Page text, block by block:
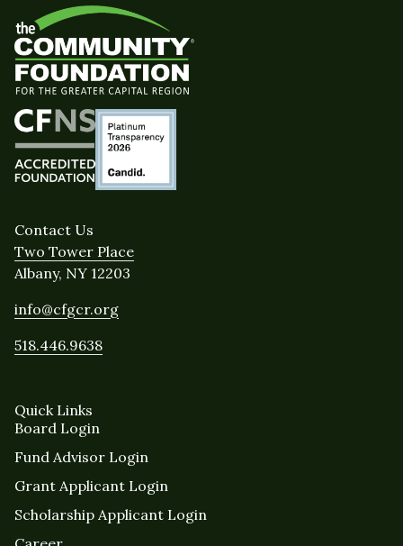
Contact Us
Two Tower Place
Albany, NY 12203
info@cfgcr.org
518.446.9638
Quick Links
Board Login
Fund Advisor Login
Grant Applicant Login
Scholarship Applicant Login